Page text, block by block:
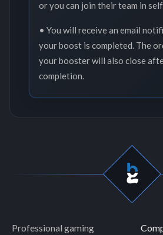
or you can join their team in
• You will receive an email
your boost is completed. The
your booster will also close
completion.
Professional gaming